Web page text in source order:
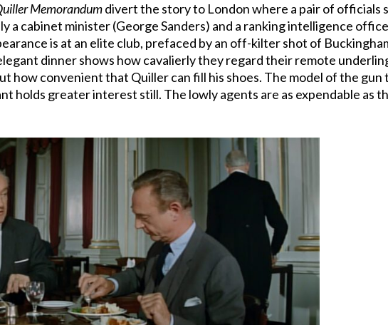
Memorandumdivert the story to London where a pair of officials
a cabinet minister (George Sanders) and a ranking intelligence
is at an elite club, prefaced by an off-kilter shot of
dinner shows how cavalierly they regard their remote
how convenient that Quiller can fill his shoes. The model of the gun
holds greater interest still. The lowly agents are as expendable as